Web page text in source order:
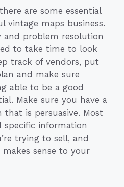
are some essential
vintage maps business.
and problem resolution
to take time to look
track of vendors, put
and make sure
able to be a good
Make sure you have a
is persuasive. Most
specific information
trying to sell, and
sense to your